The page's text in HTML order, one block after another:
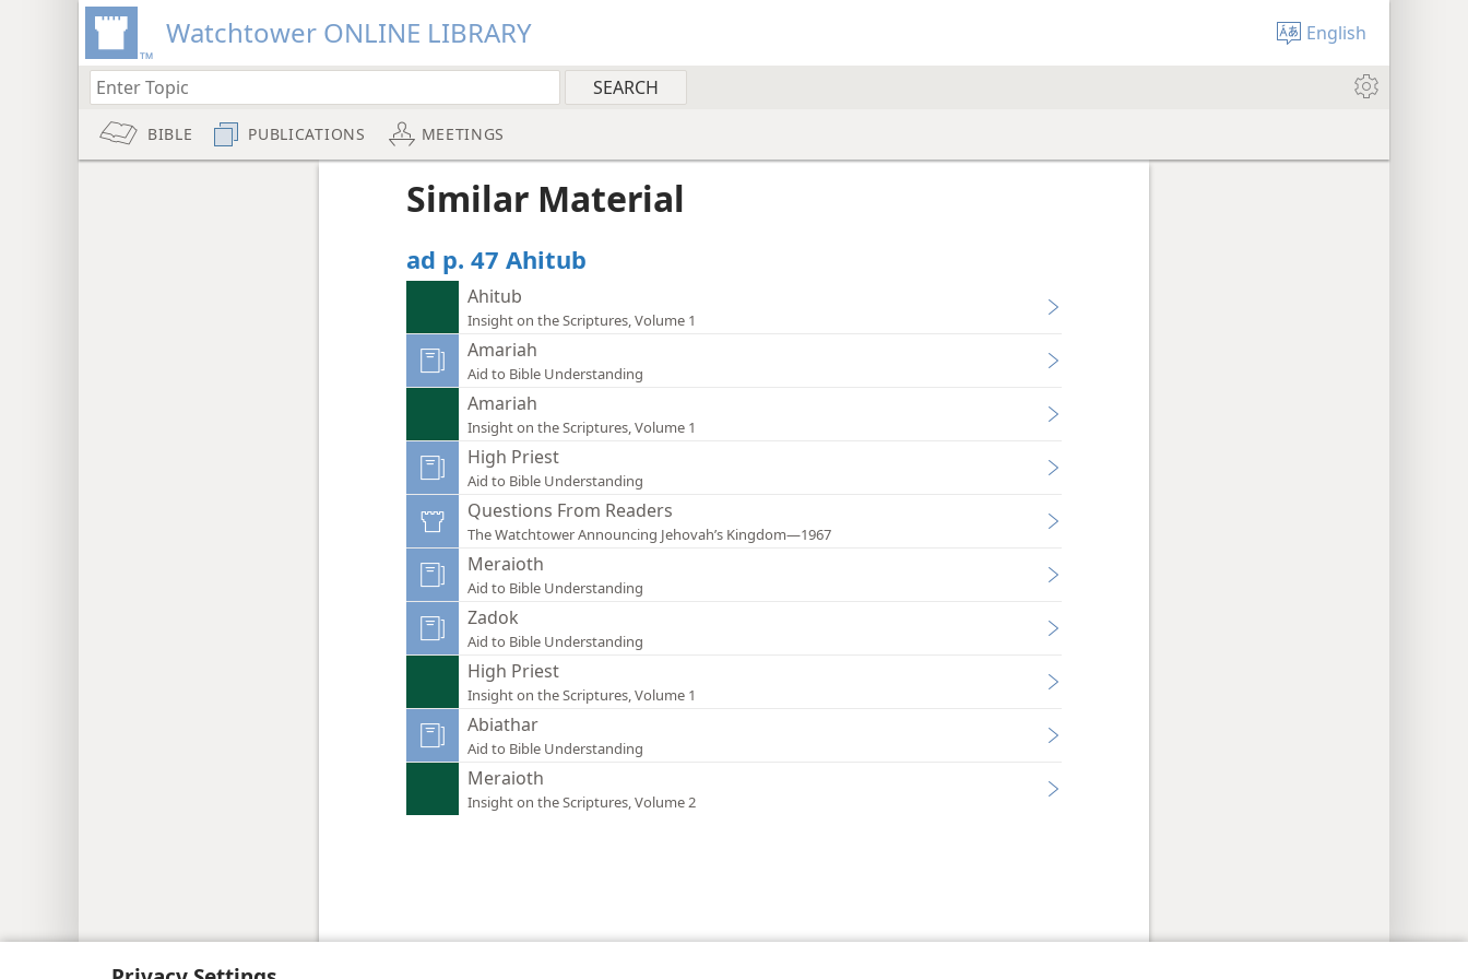
Watchtower ONLINE LIBRARY English
BIBLE PUBLICATIONS MEETINGS
Similar Material
ad p. 47 Ahitub
Ahitub
Insight on the Scriptures, Volume 1
Amariah
Aid to Bible Understanding
Amariah
Insight on the Scriptures, Volume 1
High Priest
Aid to Bible Understanding
Questions From Readers
The Watchtower Announcing Jehovah’s Kingdom—1967
Meraioth
Aid to Bible Understanding
Zadok
Aid to Bible Understanding
High Priest
Insight on the Scriptures, Volume 1
Abiathar
Aid to Bible Understanding
Meraioth
Insight on the Scriptures, Volume 2